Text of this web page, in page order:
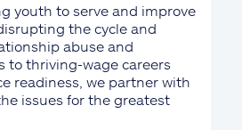
youth to serve and improve
the cycle and
abuse and
to thriving-wage careers
readiness, we partner with
issues for the greatest